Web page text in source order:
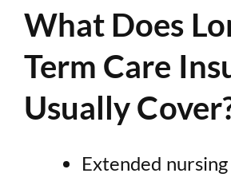
What Does
Term Care
Usually
Extended